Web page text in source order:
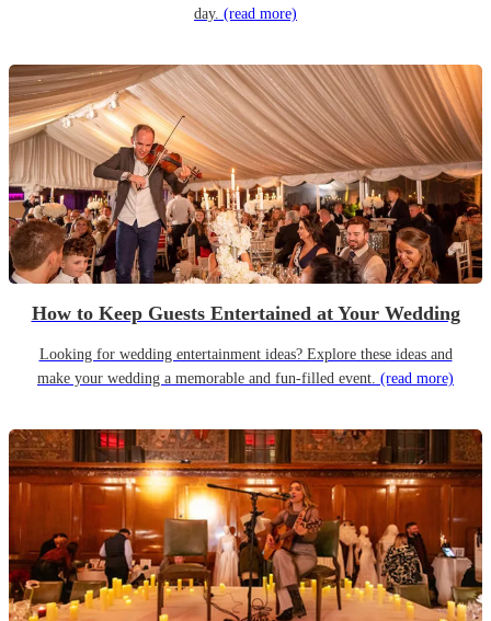
day. (read more)
How to Keep Guests Entertained at Your Wedding
Looking for wedding entertainment ideas? Explore these ideas and
make your wedding a memorable and fun-filled event. (read more)